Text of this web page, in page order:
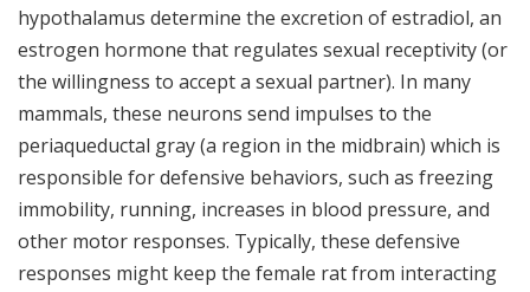
hypothalamus determine the excretion of estradiol, an
estrogen hormone that regulates sexual receptivity (or
the willingness to accept a sexual partner). In many
mammals, these neurons send impulses to the
periaqueductal gray (a region in the midbrain) which is
responsible for defensive behaviors, such as freezing
immobility, running, increases in blood pressure, and
other motor responses. Typically, these defensive
responses might keep the female rat from interacting